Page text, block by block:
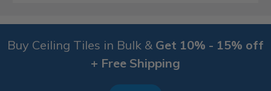
Buy Ceiling Tiles in Bulk & Get 10% - 15% off
+ Free Shipping